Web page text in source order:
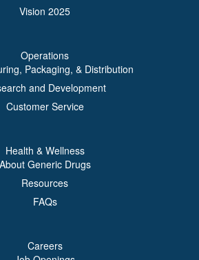
Vision 2025
Operations
Packaging, & Distribution
and Development
Customer Service
Health & Wellness
About Generic Drugs
Resources
FAQs
Careers